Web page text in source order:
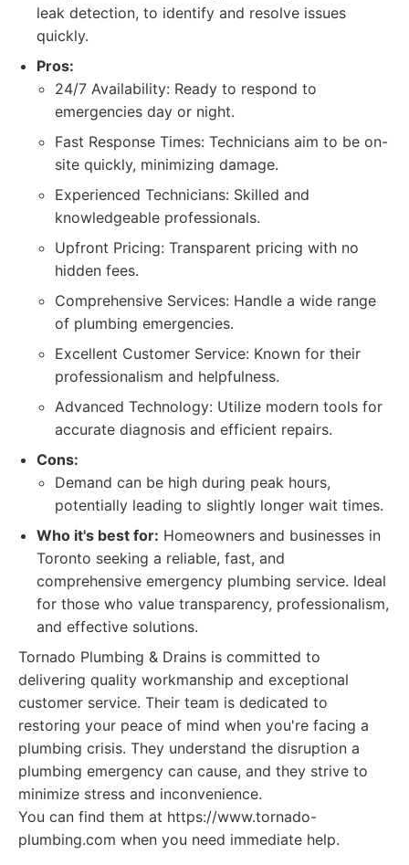
leak detection, to identify and resolve issues
quickly.
Pros:
24/7 Availability: Ready to respond to
emergencies day or night.
Fast Response Times: Technicians aim to be on-
site quickly, minimizing damage.
Experienced Technicians: Skilled and
knowledgeable professionals.
Upfront Pricing: Transparent pricing with no
hidden fees.
Comprehensive Services: Handle a wide range
of plumbing emergencies.
Excellent Customer Service: Known for their
professionalism and helpfulness.
Advanced Technology: Utilize modern tools for
accurate diagnosis and efficient repairs.
Cons:
Demand can be high during peak hours,
potentially leading to slightly longer wait times.
Who it's best for: Homeowners and businesses in
Toronto seeking a reliable, fast, and
comprehensive emergency plumbing service. Ideal
for those who value transparency, professionalism,
and effective solutions.
Tornado Plumbing & Drains is committed to
delivering quality workmanship and exceptional
customer service. Their team is dedicated to
restoring your peace of mind when you're facing a
plumbing crisis. They understand the disruption a
plumbing emergency can cause, and they strive to
minimize stress and inconvenience.
You can find them at https://www.tornado-
plumbing.com when you need immediate help.